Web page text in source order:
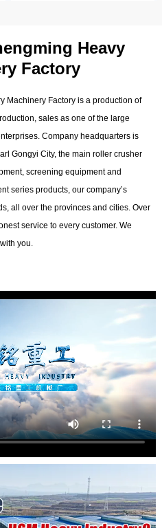
Heavy
Factory
Machinery Factory is a production of
sales as one of the large
Company headquarters is
Gongyi City, the main roller crusher
screening equipment and
series products, our company’s
all over the provinces and cities. Over
service to every customer. We
you.